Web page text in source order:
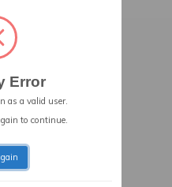
Error
as a valid user.
to continue.